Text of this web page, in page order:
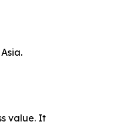
value. It